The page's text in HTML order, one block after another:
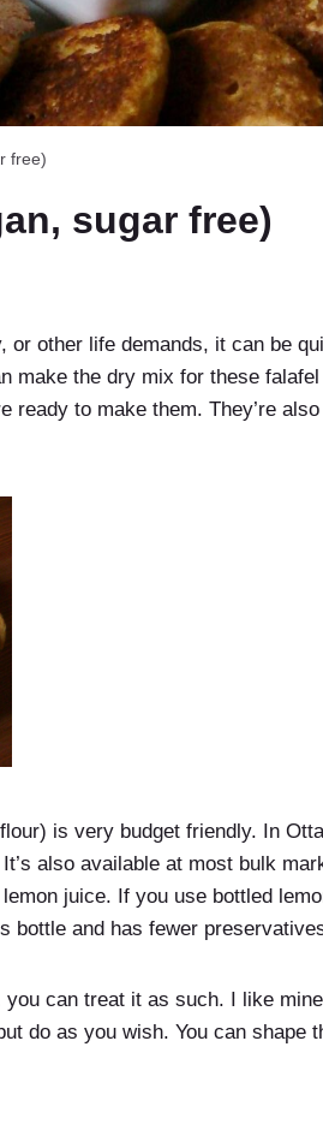
free)
sugar free)
or other life demands, it can be
make the dry mix for these
ready to make them. They’re
is very budget friendly. In
also available at most bulk
juice. If you use bottled
bottle and has fewer
can treat it as such. I like
do as you wish. You can shape